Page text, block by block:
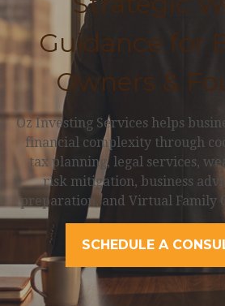
Guidance for
Owners &
Oz Investing Services helps
financial complexity through
tax planning, legal services,
risk mitigation, business
preparation, and Virtual Family
SCHEDULE A